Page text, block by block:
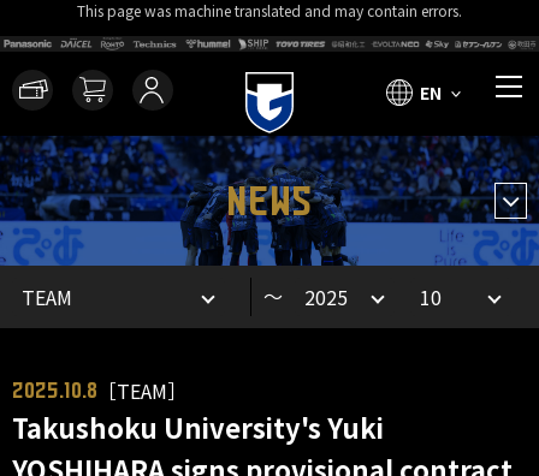
This page was machine translated and may contain errors.
EN
NEWS
～
2025.10.8 ［TEAM］
Takushoku University's Yuki